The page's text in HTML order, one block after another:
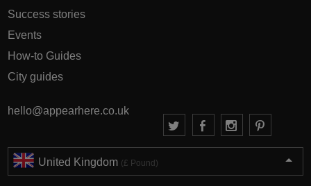
Success stories
Events
How-to Guides
City guides
hello@appearhere.co.uk
United Kingdom (£ Pound)